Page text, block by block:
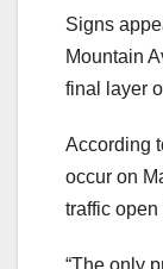
Signs
Mountain
final layer
According
occur on
traffic
“The only